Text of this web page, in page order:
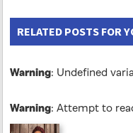
RELATED POSTS FOR
Warning: Undefined
Warning: Attempt to